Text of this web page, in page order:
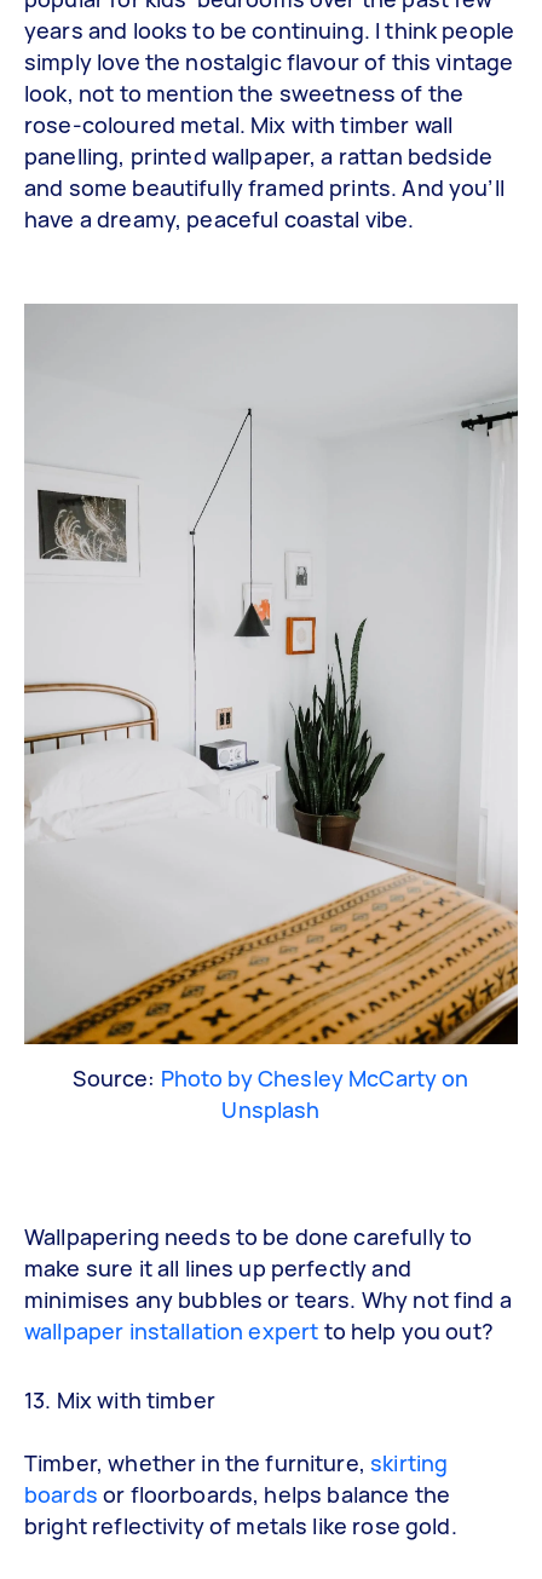
years and looks to be continuing. I think people
simply love the nostalgic flavour of this vintage
look, not to mention the sweetness of the
rose-coloured metal. Mix with timber wall
panelling, printed wallpaper, a rattan bedside
and some beautifully framed prints. And you’ll
have a dreamy, peaceful coastal vibe.
Source: Photo by Chesley McCarty on
Unsplash
Wallpapering needs to be done carefully to
make sure it all lines up perfectly and
minimises any bubbles or tears. Why not find a
wallpaper installation expert to help you out?
13. Mix with timber
Timber, whether in the furniture,skirting
boards or floorboards, helps balance the
bright reflectivity of metals like rose gold.